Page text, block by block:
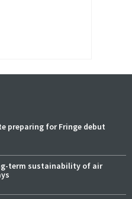
preparing for Fringe debut
term sustainability of air